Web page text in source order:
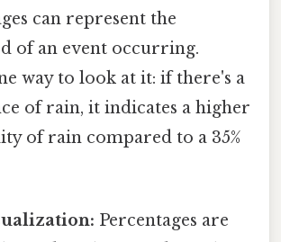
can represent the
of an event occurring.
way to look at it: if there's a
of rain, it indicates a higher
of rain compared to a 35%
Percentages are